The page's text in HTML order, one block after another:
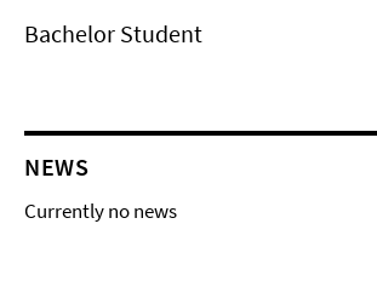
Bachelor Student
NEWS
Currently no news